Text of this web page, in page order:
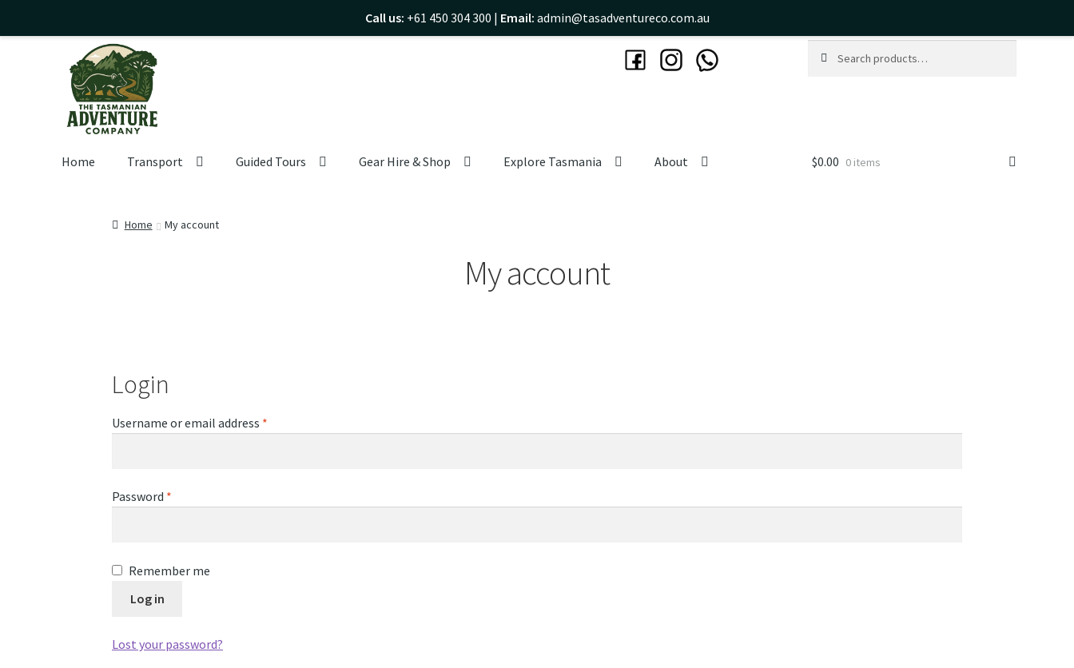
Call us: +61 450 304 300 | Email: admin@tasadventureco.com.au
navigation
content
for:
Home Transport Guided Tours Gear Hire & Shop Explore Tasmania About $0.00 0 items
Home My account
My account
Login
Username or email address *
Password *
Remember me
Log in
Lost your password?